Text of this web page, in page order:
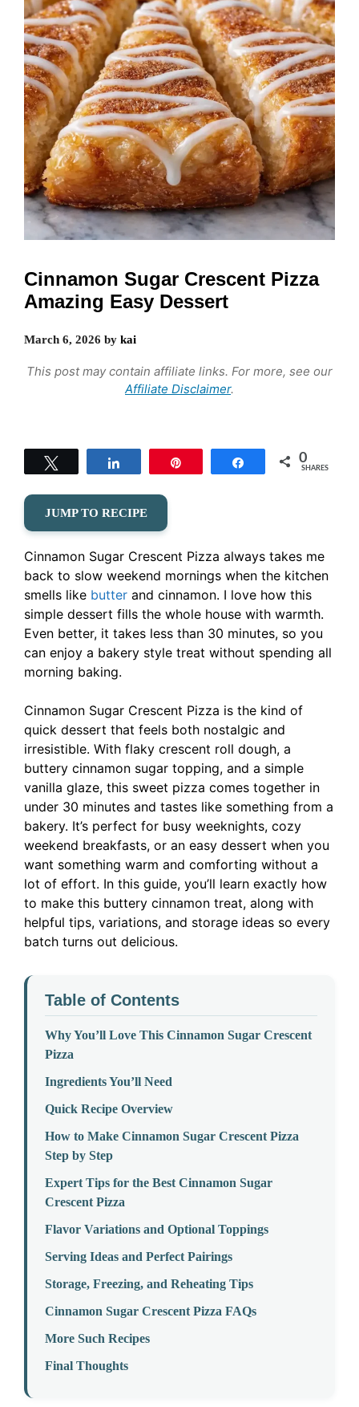
Cinnamon Sugar Crescent Pizza
Amazing Easy Dessert
March 6, 2026 by kai
This post may contain affiliate links. For more, see our
Affiliate Disclaimer.
Share 0
SHARES
JUMP TO RECIPE
Cinnamon Sugar Crescent Pizza always takes me
back to slow weekend mornings when the kitchen
smells like butter and cinnamon. I love how this
simple dessert fills the whole house with warmth.
Even better, it takes less than 30 minutes, so you
can enjoy a bakery style treat without spending all
morning baking.
Cinnamon Sugar Crescent Pizza is the kind of
quick dessert that feels both nostalgic and
irresistible. With flaky crescent roll dough, a
buttery cinnamon sugar topping, and a simple
vanilla glaze, this sweet pizza comes together in
under 30 minutes and tastes like something from a
bakery. It’s perfect for busy weeknights, cozy
weekend breakfasts, or an easy dessert when you
want something warm and comforting without a
lot of effort. In this guide, you’ll learn exactly how
to make this buttery cinnamon treat, along with
helpful tips, variations, and storage ideas so every
batch turns out delicious.
Table of Contents
Why You’ll Love This Cinnamon Sugar Crescent
Pizza
Ingredients You’ll Need
Quick Recipe Overview
How to Make Cinnamon Sugar Crescent Pizza
Step by Step
Expert Tips for the Best Cinnamon Sugar
Crescent Pizza
Flavor Variations and Optional Toppings
Serving Ideas and Perfect Pairings
Storage, Freezing, and Reheating Tips
Cinnamon Sugar Crescent Pizza FAQs
More Such Recipes
Final Thoughts